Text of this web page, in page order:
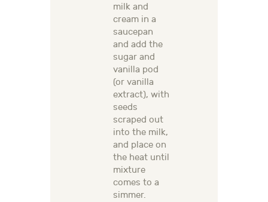
milk and
cream in a
saucepan
and add the
sugar and
vanilla pod
(or vanilla
extract), with
seeds
scraped out
into the milk,
and place on
the heat until
mixture
comes to a
simmer.